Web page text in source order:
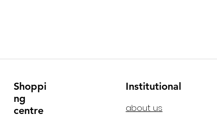
Shoppi
ng
centre
Institutional
about us